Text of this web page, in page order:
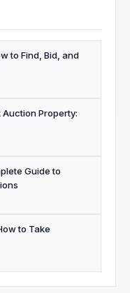
to Find, Bid, and
Property:
Guide to
to Take